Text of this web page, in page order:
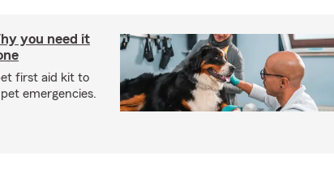
you need it
first aid kit to
emergencies.